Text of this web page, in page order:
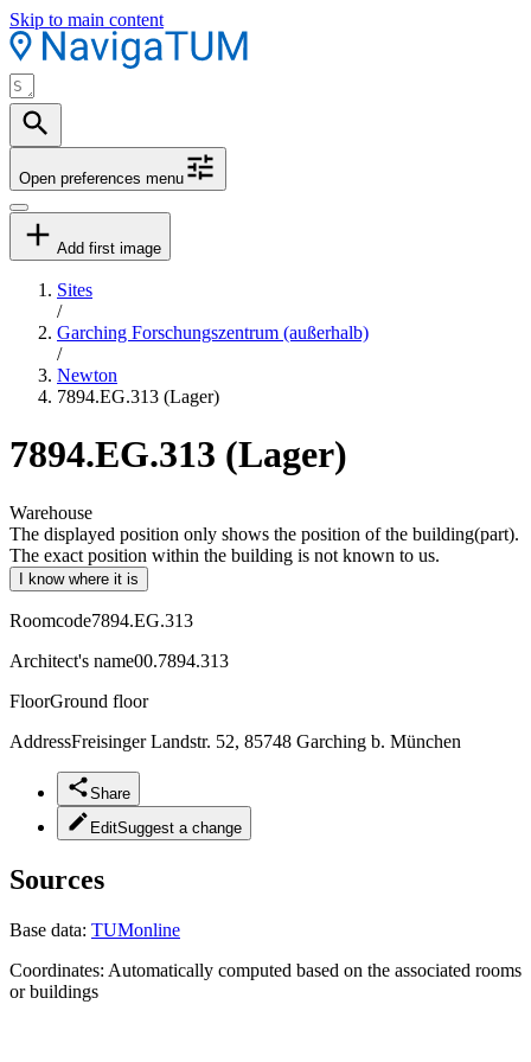
Skip to main content
Open preferences menu
Add first image
Sites
/
Garching Forschungszentrum (außerhalb)
/
Newton
7894.EG.313 (Lager)
7894.EG.313 (Lager)
Warehouse
The displayed position only shows the position of the building(part).
The exact position within the building is not known to us.
I know where it is
Roomcode7894.EG.313
Architect's name00.7894.313
FloorGround floor
AddressFreisinger Landstr. 52, 85748 Garching b. München
Share
EditSuggest a change
Sources
Base data: TUMonline
Coordinates: Automatically computed based on the associated rooms
or buildings